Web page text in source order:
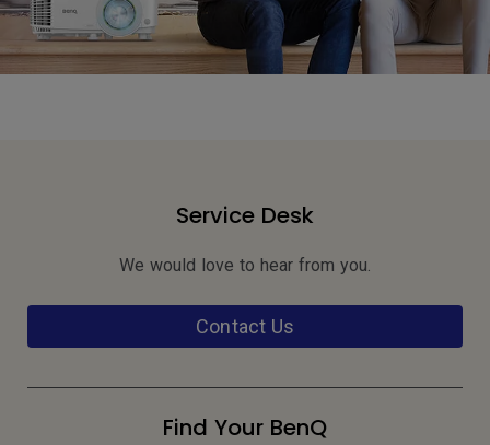
Service Desk
We would love to hear from you.
Contact Us
Find Your BenQ